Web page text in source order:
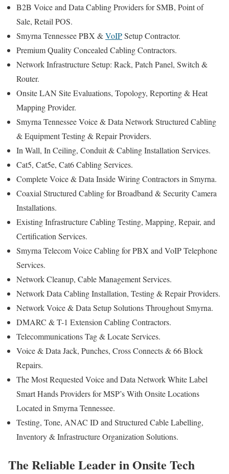
B2B Voice and Data Cabling Providers for SMB, Point of
Sale, Retail POS.
Smyrna Tennessee PBX &VoIPSetup Contractor.
Premium Quality Concealed Cabling Contractors.
Network Infrastructure Setup: Rack, Patch Panel, Switch &
Router.
Onsite LAN Site Evaluations, Topology, Reporting & Heat
Mapping Provider.
Smyrna Tennessee Voice & Data Network Structured Cabling
& Equipment Testing & Repair Providers.
In Wall, In Ceiling, Conduit & Cabling Installation Services.
Cat5, Cat5e, Cat6 Cabling Services.
Complete Voice & Data Inside Wiring Contractors in Smyrna.
Coaxial Structured Cabling for Broadband & Security Camera
Installations.
Existing Infrastructure Cabling Testing, Mapping, Repair, and
Certification Services.
Smyrna Telecom Voice Cabling for PBX and VoIP Telephone
Services.
Network Cleanup, Cable Management Services.
Network Data Cabling Installation, Testing & Repair Providers.
Network Voice & Data Setup Solutions Throughout Smyrna.
DMARC & T-1 Extension Cabling Contractors.
Telecommunications Tag & Locate Services.
Voice & Data Jack, Punches, Cross Connects & 66 Block
Repairs.
The Most Requested Voice and Data Network White Label
Smart Hands Providers for MSP’s With Onsite Locations
Located in Smyrna Tennessee.
Testing, Tone, ANAC ID and Structured Cable Labelling,
Inventory & Infrastructure Organization Solutions.
The Reliable Leader in Onsite Tech